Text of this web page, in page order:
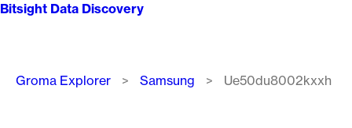
Bitsight Data Discovery
Breadcrumb
Groma Explorer Samsung Ue50du8002kxxh